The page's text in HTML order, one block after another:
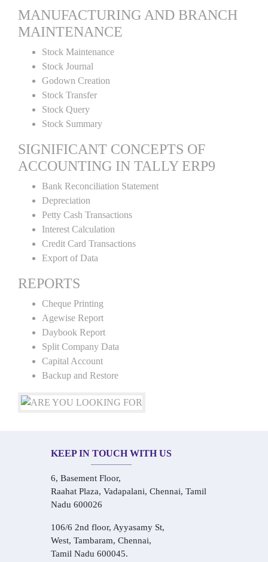
MANUFACTURING AND BRANCH
MAINTENANCE
Stock Maintenance
Stock Journal
Godown Creation
Stock Transfer
Stock Query
Stock Summary
SIGNIFICANT CONCEPTS OF
ACCOUNTING IN TALLY ERP9
Bank Reconciliation Statement
Depreciation
Petty Cash Transactions
Interest Calculation
Credit Card Transactions
Export of Data
REPORTS
Cheque Printing
Agewise Report
Daybook Report
Split Company Data
Capital Account
Backup and Restore
KEEP IN TOUCH WITH US
6, Basement Floor,
Raahat Plaza, Vadapalani, Chennai, Tamil
Nadu 600026
106/6 2nd floor, Ayyasamy St,
West, Tambaram, Chennai,
Tamil Nadu 600045.